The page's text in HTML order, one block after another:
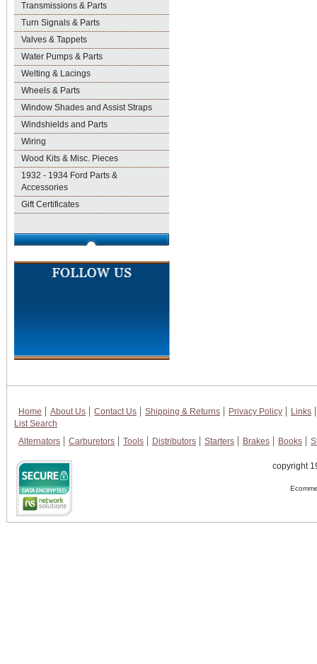
Transmissions & Parts
Turn Signals & Parts
Valves & Tappets
Water Pumps & Parts
Welting & Lacings
Wheels & Parts
Window Shades and Assist Straps
Windshields and Parts
Wiring
Wood Kits & Misc. Pieces
1932 - 1934 Ford Parts &
Accessories
Gift Certificates
Home About Us Contact Us Shipping & Returns Privacy Policy
Links
List Search
Alternators
Carburetors Tools Distributors Starters Brakes Books
copyright